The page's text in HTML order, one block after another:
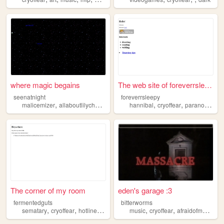
where magic begains
seenatnight
malicemizer, allaboutlilychouchou midwestemo,cryoffear
The web site of foreverrslee...
foreverrsleepy
hannibal,cryoffear,paranormal
The corner of my room
fermentedguts
sematary, cryoffear, hotlinemiami manhunt
eden's garage :3
bitterworms
music,cryoffear,afraidofmonsters